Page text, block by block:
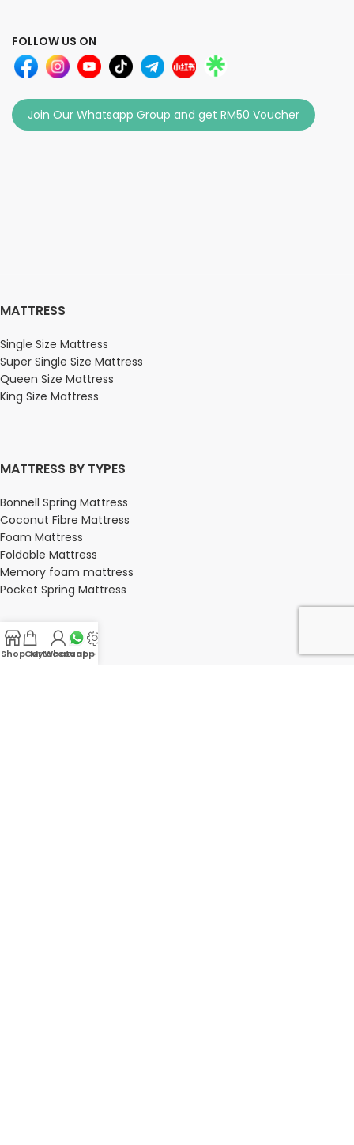
FOLLOW US ON
Join Our Whatsapp Group and get RM50 Voucher
MATTRESS
Single Size Mattress
Super Single Size Mattress
Queen Size Mattress
King Size Mattress
MATTRESS BY TYPES
Bonnell Spring Mattress
Coconut Fibre Mattress
Foam Mattress
Foldable Mattress
Memory foam mattress
Pocket Spring Mattress
BEDROOM
ShopCart
My account
Whatsapp Us
-